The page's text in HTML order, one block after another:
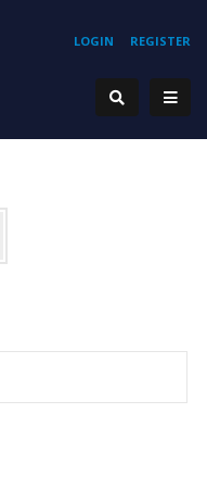
REGISTER
LOGIN